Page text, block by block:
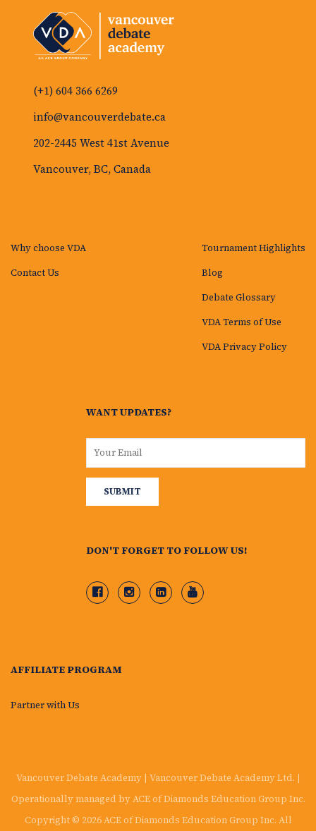
(+1) 604 366 6269
info@vancouverdebate.ca
202-2445 West 41st Avenue
Vancouver, BC, Canada
Why choose VDA
Contact Us
Tournament Highlights
Blog
Debate Glossary
VDA Terms of Use
VDA Privacy Policy
WANT UPDATES?
DON'T FORGET TO FOLLOW US!
AFFILIATE PROGRAM
Partner with Us
Vancouver Debate Academy | Vancouver Debate Academy Ltd. |
Operationally managed by ACE of Diamonds Education Group Inc.
Copyright © 2026 ACE of Diamonds Education Group Inc. All